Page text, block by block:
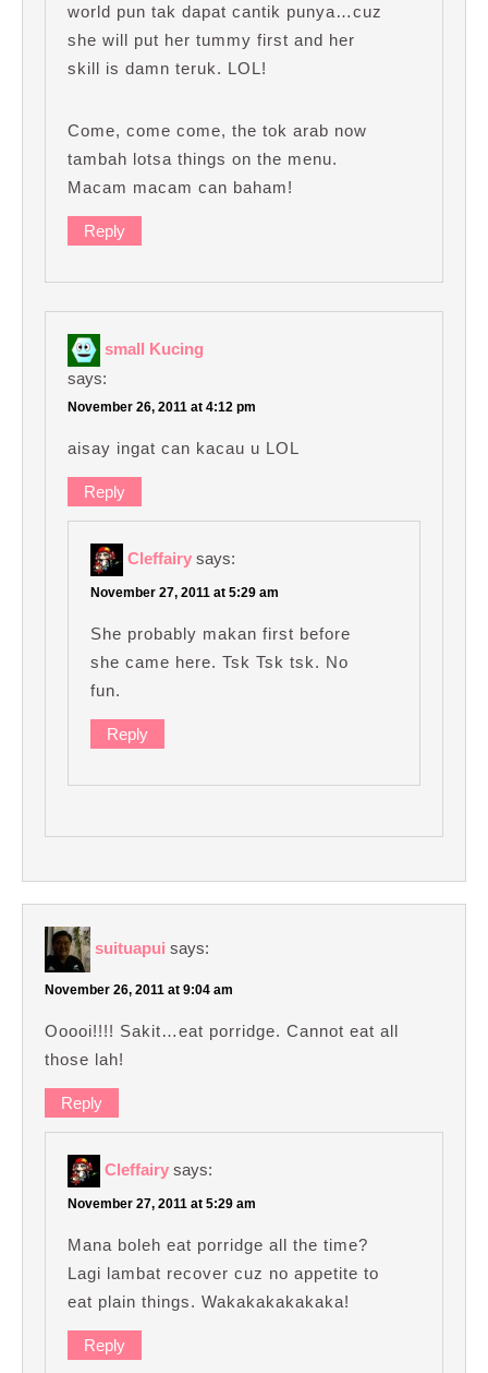
world pun tak dapat cantik punya…cuz
she will put her tummy first and her
skill is damn teruk. LOL!
Come, come come, the tok arab now
tambah lotsa things on the menu.
Macam macam can baham!
Reply
small Kucing
says:
November 26, 2011 at 4:12 pm
aisay ingat can kacau u LOL
Reply
Cleffairy says:
November 27, 2011 at 5:29 am
She probably makan first before
she came here. Tsk Tsk tsk. No
fun.
Reply
suituapui says:
November 26, 2011 at 9:04 am
Ooooi!!!! Sakit…eat porridge. Cannot eat all
those lah!
Reply
Cleffairy says:
November 27, 2011 at 5:29 am
Mana boleh eat porridge all the time?
Lagi lambat recover cuz no appetite to
eat plain things. Wakakakakakaka!
Reply